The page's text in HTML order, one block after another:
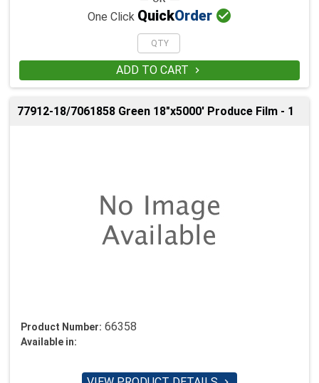
One Click QuickOrder 
ADD TO CART 
77912-18/7061858 Green 18"x5000' Produce Film - 1
Product Number: 66358
Available in: